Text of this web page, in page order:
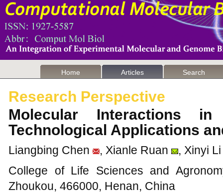
Home Articles Search
Research Perspective
Molecular Interactions
Technological Applications
Liangbing Chen , Xianle Ruan
, Xinyi Li
College of Life Sciences and
Zhoukou, 466000, Henan, China